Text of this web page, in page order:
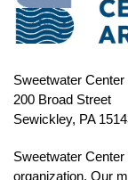
Sweetwater Center
200 Broad Street
Sewickley, PA
Sweetwater
organization. Our